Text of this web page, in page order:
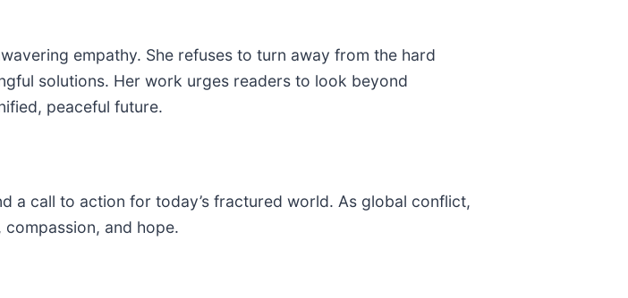
empathy. She refuses to turn away from the hard
solutions. Her work urges readers to look beyond
peaceful future.
a call to action for today’s fractured world. As global conflict,
and hope.